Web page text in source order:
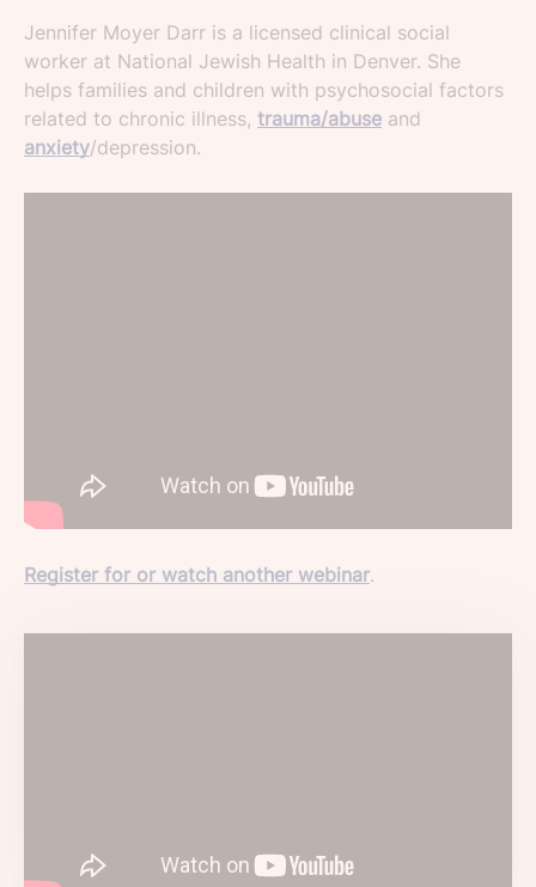
Jennifer Moyer Darr is a licensed clinical social
worker at National Jewish Health in Denver. She
helps families and children with psychosocial factors
related to chronic illness, trauma/abuse and
anxiety/depression.
Register for or watch another webinar.